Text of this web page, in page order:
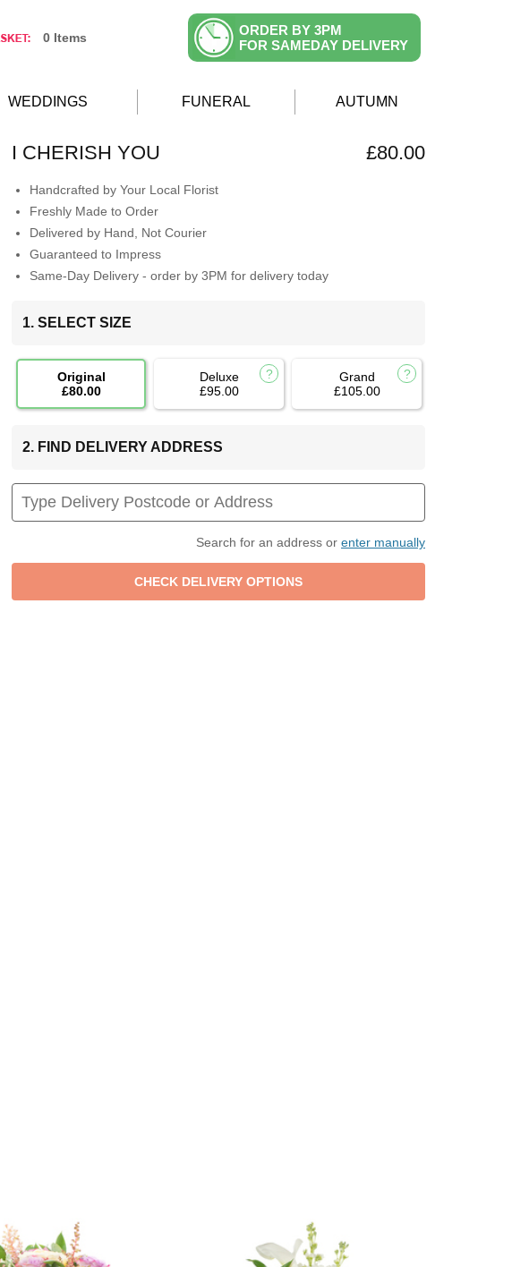
0 Items
ORDER BY 3PM
FOR SAMEDAY DELIVERY
WEDDINGS FUNERAL AUTUMN
I CHERISH YOU £80.00
Handcrafted by Your Local Florist
Freshly Made to Order
Delivered by Hand, Not Courier
Guaranteed to Impress
Same-Day Delivery - order by 3PM for delivery today
1. SELECT SIZE
Original
£80.00
Deluxe
£95.00
Grand
£105.00
2. FIND DELIVERY ADDRESS
Search for an address or enter manually